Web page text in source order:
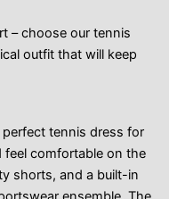
– choose our tennis
outfit that will keep
tennis dress for
comfortable on the
shorts, and a built-in